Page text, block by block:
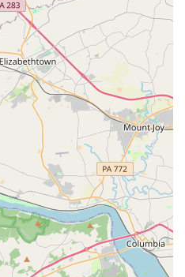
Glen Burnie, MD 21061, USA
Association is an excellent
Maryland region looking for a
dance program. The
highlight the most
this association. The
teachers ever" and for
children" ensures that every
level or personality, will feel
This patient and
is a significant draw,
their children to have a
structured activities. The